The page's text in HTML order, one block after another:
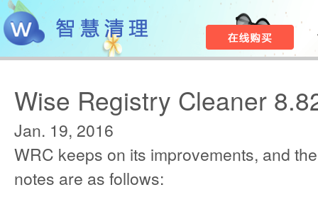
Wise Registry Cleaner
Jan. 19, 2016
WRC keeps on its improvements, and
notes are as follows: